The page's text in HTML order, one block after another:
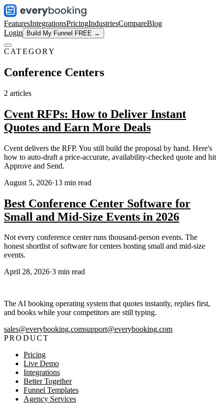
FeaturesIntegrationsPricingIndustriesCompareBlog
Login
Build My Funnel FREE →
CATEGORY
Conference Centers
2 articles
Cvent RFPs: How to Deliver Instant
Quotes and Earn More Deals
Cvent delivers the RFP. You still build the proposal by hand. Here's
how to auto-draft a price-accurate, availability-checked quote and hit
Approve and Send.
August 5, 2026·13 min read
Best Conference Center Software for
Small and Mid-Size Events in 2026
Not every conference center runs thousand-person events. The
honest shortlist of software for centers hosting small and mid-size
events.
April 28, 2026·3 min read
The AI booking operating system that quotes instantly, replies first,
and books while your competitors are still typing.
sales@everybooking.comsupport@everybooking.com
PRODUCT
Pricing
Live Demo
Integrations
Better Together
Funnel Templates
Agency Services